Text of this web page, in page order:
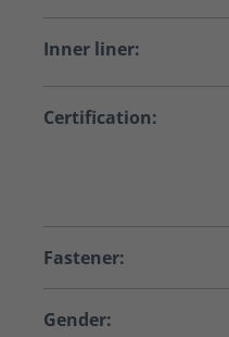
Inner liner:
Certification:
Fastener:
Gender: